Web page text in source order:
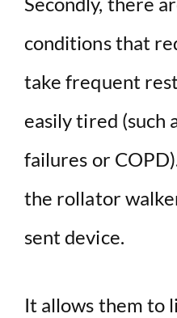
conditions that
take frequent
easily tired (such
failures or
the rollator
sent device.
It allows them to